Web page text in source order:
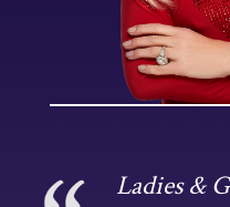
Ladies &